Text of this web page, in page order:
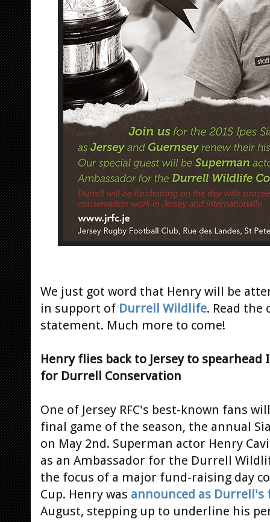
We just got word that Henry will be
in support of Durrell Wildlife. Read
statement. Much more to come!
Henry flies back to Jersey to
for Durrell Conservation
One of Jersey RFC's best-known fans
final game of the season, the annual
on May 2nd. Superman actor Henry
as an Ambassador for the Durrell
the focus of a major fund-raising day
Cup. Henry was announced as Durrell's
August, stepping up to underline his